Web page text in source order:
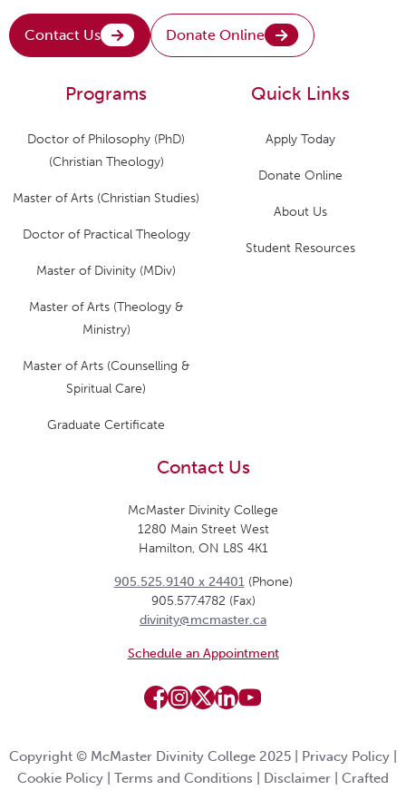
Contact Us Donate Online
Quick Links
Apply Today
Donate Online
About Us
Student Resources
Programs
Doctor of Philosophy (PhD)
(Christian Theology)
Master of Arts (Christian Studies)
Doctor of Practical Theology
Master of Divinity (MDiv)
Master of Arts (Theology &
Ministry)
Master of Arts (Counselling &
Spiritual Care)
Graduate Certificate
Contact Us
McMaster Divinity College
1280 Main Street West
Hamilton, ON L8S 4K1
905.525.9140 x 24401(Phone)
905.577.4782 (Fax)
divinity@mcmaster.ca
Schedule an Appointment
Copyright © McMaster Divinity College 2025 | Privacy Policy
Cookie Policy
Terms and Conditions Disclaimer Crafted